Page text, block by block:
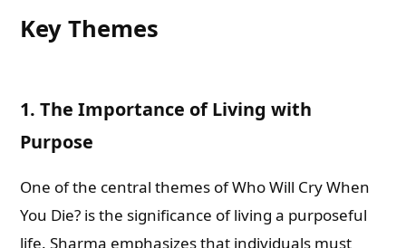
Key Themes
1. The Importance of Living with
Purpose
One of the central themes of Who Will Cry When
You Die? is the significance of living a purposeful
life. Sharma emphasizes that individuals must